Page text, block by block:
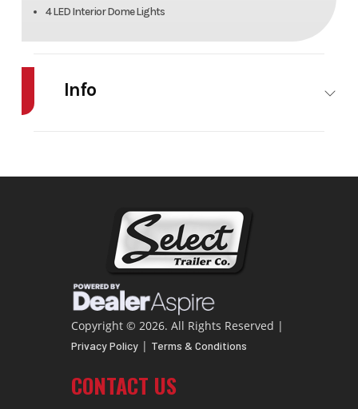
4 LED Interior Dome Lights
Info
Model
XTRA Series
7'6" Tall
Trim
2026 Msrp
56723.86
Number
Category Cargo Trailer
Copyright © 2026. All Rights Reserved |
Privacy Policy | Terms & Conditions
CONTACT US